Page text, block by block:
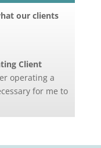
our clients
Client
operating a
for me to